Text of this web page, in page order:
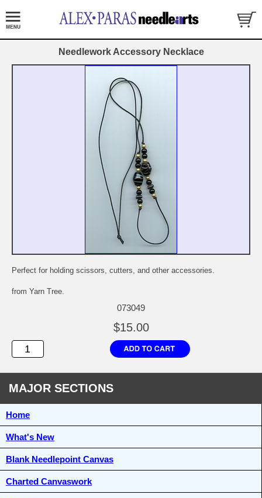
Needlework Accessory Necklace
Perfect for holding scissors, cutters, and other accessories.
from Yarn Tree.
073049
$15.00
MAJOR SECTIONS
Home
What's New
Blank Needlepoint Canvas
Charted Canvaswork